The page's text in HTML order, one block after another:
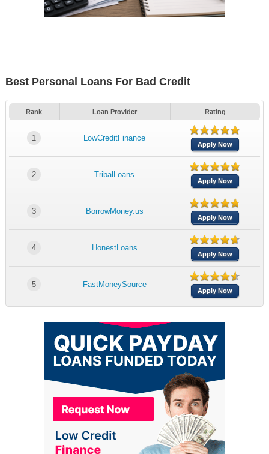
Best Personal Loans For Bad Credit
Rank Loan Provider Rating
1 LowCreditFinance
Apply Now
2 TribalLoans
Apply Now
3 BorrowMoney.us
Apply Now
4 HonestLoans
Apply Now
5 FastMoneySource
Apply Now